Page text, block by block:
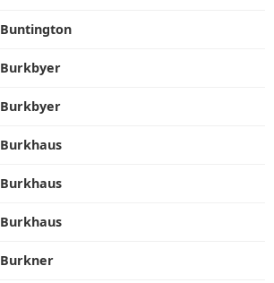
Buntington
Burkbyer
Burkbyer
Burkhaus
Burkhaus
Burkhaus
Burkner